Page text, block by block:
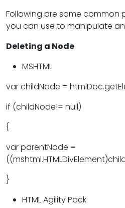
Following are some
you can use to manipulate an
Deleting a Node
MSHTML
var childNode =
if (childNode!= null)
{
var parentNode =
}
HTML Agility Pack